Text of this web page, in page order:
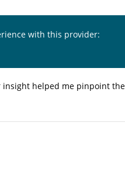
with this provider:
helped me pinpoint